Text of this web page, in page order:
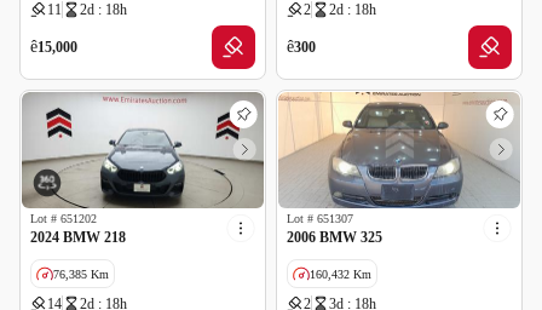
11 2d : 18h
ê15,000
2 2d : 18h
ê300
Lot # 651202
2024 BMW 218
76,385 Km
14 2d : 18h
Lot # 651307
2006 BMW 325
160,432 Km
2 3d : 18h